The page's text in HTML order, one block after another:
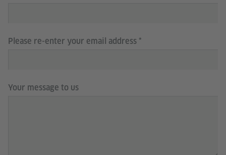
Please re-enter your email address
Your message to us